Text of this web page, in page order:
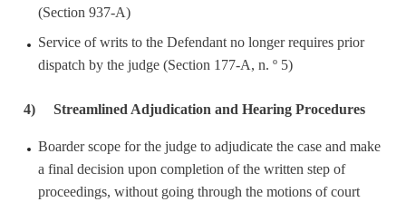
(Section 937-A)
Service of writs to the Defendant no longer requires prior
dispatch by the judge (Section 177-A, n. º 5)
4) Streamlined Adjudication and Hearing Procedures
Boarder scope for the judge to adjudicate the case and make
a final decision upon completion of the written step of
proceedings, without going through the motions of court